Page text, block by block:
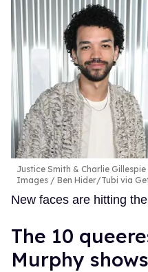
Justice Smith & Charlie Gillespie
Images / Ben Hider/Tubi via
New faces are hitting
The 10
Murphy